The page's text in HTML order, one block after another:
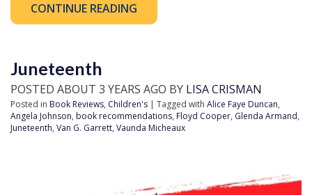
CONTINUE READING
Juneteenth
POSTED ABOUT 3 YEARS AGO BY LISA CRISMAN
Posted in Book Reviews, Children's | Tagged with Alice Faye Duncan,
Angela Johnson, book recommendations, Floyd Cooper, Glenda Armand,
Juneteenth, Van G. Garrett, Vaunda Micheaux